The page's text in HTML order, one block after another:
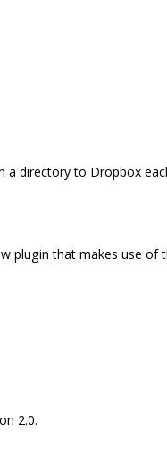
directory to Dropbox
plugin that makes use of
2.0.